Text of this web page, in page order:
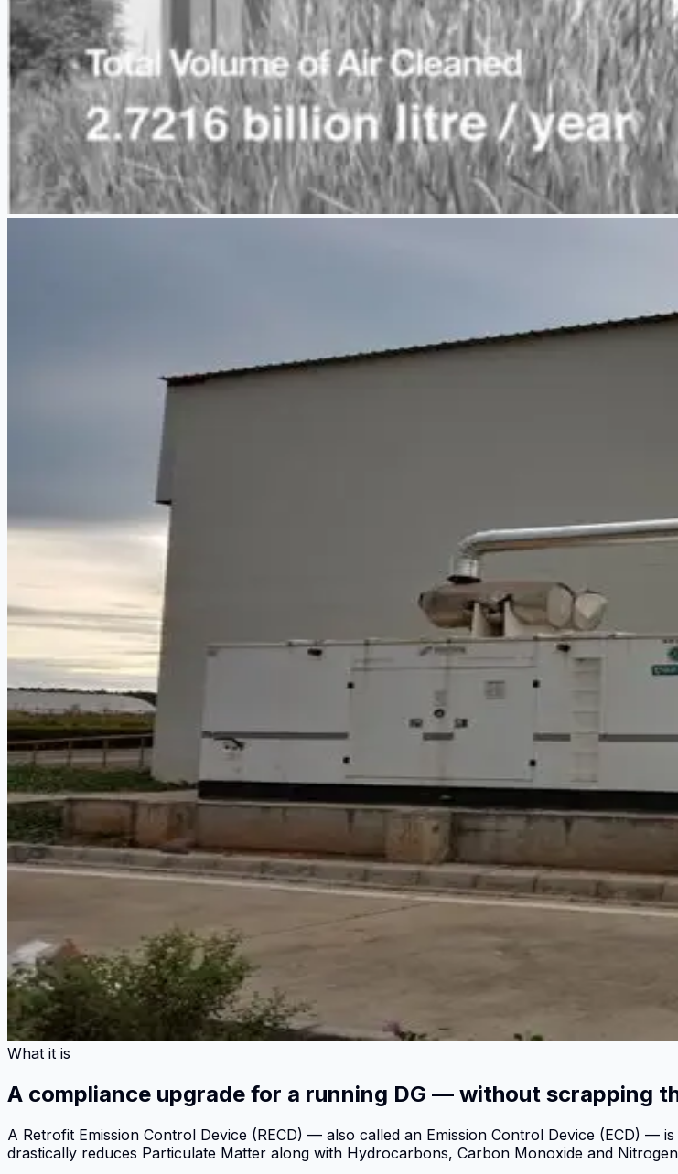
What it is
A compliance upgrade for a running DG — without scrapping
A Retrofit Emission Control Device (RECD) — also called an Emission Control Device (ECD) —
drastically reduces Particulate Matter along with Hydrocarbons, Carbon Monoxide and